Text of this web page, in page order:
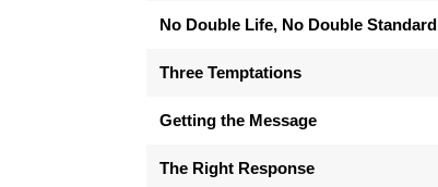
No Double Life, No Double Standard
Three Temptations
Getting the Message
The Right Response